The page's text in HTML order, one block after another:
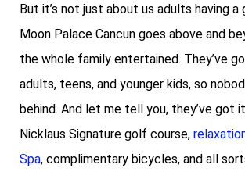
But it’s not just about us adults having a
Moon Palace Cancun goes above and
the whole family entertained. They’ve
adults, teens, and younger kids, so
behind. And let me tell you, they’ve got
Nicklaus Signature golf course,
Spa, complimentary bicycles, and all